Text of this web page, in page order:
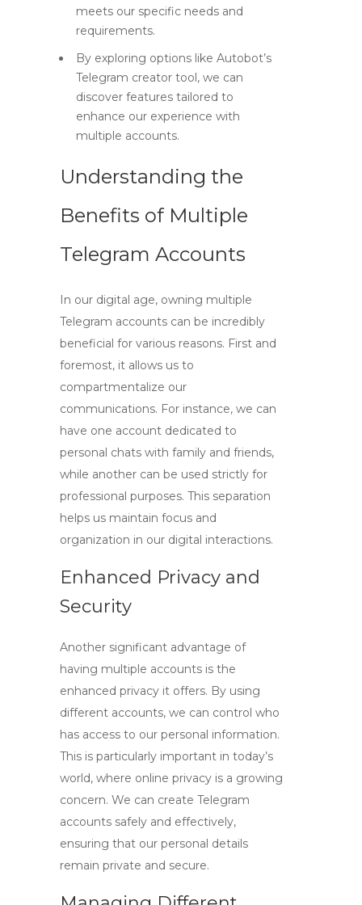
meets our specific needs and
requirements.
By exploring options like Autobot’s
Telegram creator tool, we can
discover features tailored to
enhance our experience with
multiple accounts.
Understanding the
Benefits of Multiple
Telegram Accounts
In our digital age, owning multiple
Telegram accounts can be incredibly
beneficial for various reasons. First and
foremost, it allows us to
compartmentalize our
communications. For instance, we can
have one account dedicated to
personal chats with family and friends,
while another can be used strictly for
professional purposes. This separation
helps us maintain focus and
organization in our digital interactions.
Enhanced Privacy and
Security
Another significant advantage of
having multiple accounts is the
enhanced privacy it offers. By using
different accounts, we can control who
has access to our personal information.
This is particularly important in today’s
world, where online privacy is a growing
concern. We can create Telegram
accounts safely and effectively,
ensuring that our personal details
remain private and secure.